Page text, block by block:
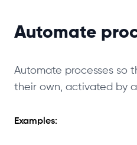
Automate
Automate processes so
their own, activated by
Examples: